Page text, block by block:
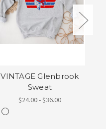
VINTAGE Glenbrook
Sweat
$24.00 - $36.00